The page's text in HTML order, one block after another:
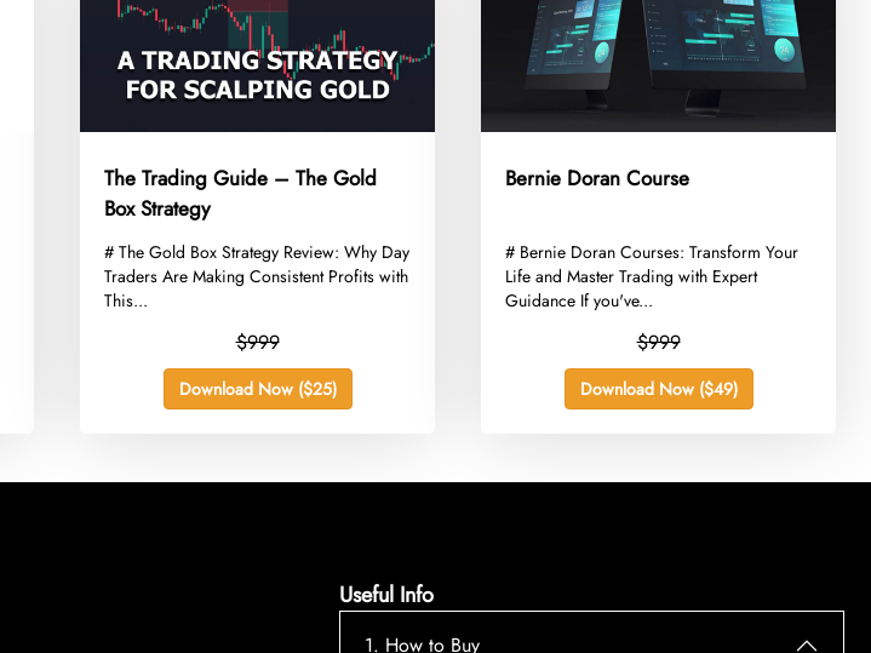
The Trading Guide – The Gold
Box Strategy
​# The Gold Box Strategy Review: Why Day
Traders Are Making Consistent Profits with
This...
$999
Download Now ($25)
Bernie Doran Course
​# Bernie Doran Courses: Transform Your
Life and Master Trading with Expert
Guidance If you've...
$999
Download Now ($49)
Useful Info
1. How to Buy